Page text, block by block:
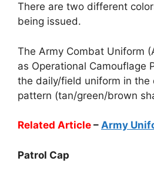
There are two different
being issued.
The Army Combat Uniform
as Operational Camouflage
the daily/field uniform in the
pattern (tan/green/brown
Related Article – Army
Patrol Cap